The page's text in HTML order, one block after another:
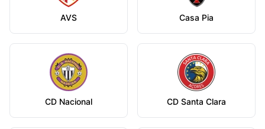
AVS Casa Pia
CD Nacional CD Santa Clara